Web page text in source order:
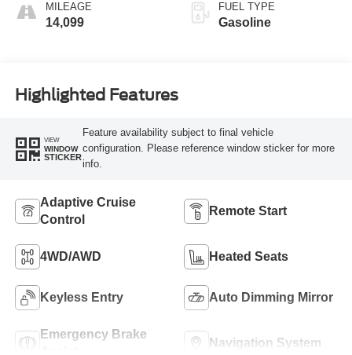
MILEAGE
14,099
FUEL TYPE
Gasoline
Highlighted Features
VIEW
WINDOW
STICKER
Feature availability subject to final vehicle
configuration. Please reference window sticker for more
info.
Adaptive Cruise
Control
Remote Start
4WD/AWD Heated Seats
Keyless Entry Auto Dimming Mirror
Emergency Brake
Navigation System